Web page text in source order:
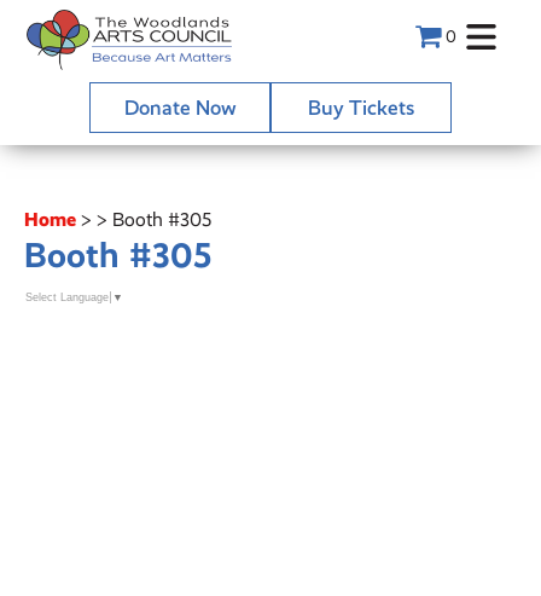
0
Donate Now Buy Tickets
Home > > Booth #305
Booth #305
Select Language ▼